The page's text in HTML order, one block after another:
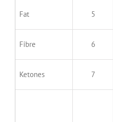
Fat 5
Fibre 6
Ketones 7